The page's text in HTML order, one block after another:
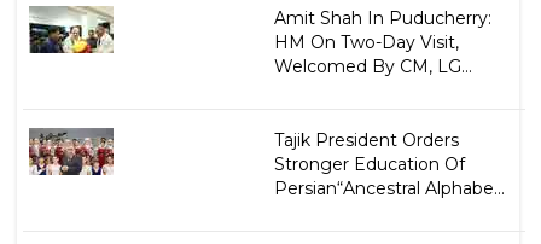
Amit Shah In Puducherry:
HM On Two-Day Visit,
Welcomed By CM, LG...
Tajik President Orders
Stronger Education Of
Persian“Ancestral Alphabe...